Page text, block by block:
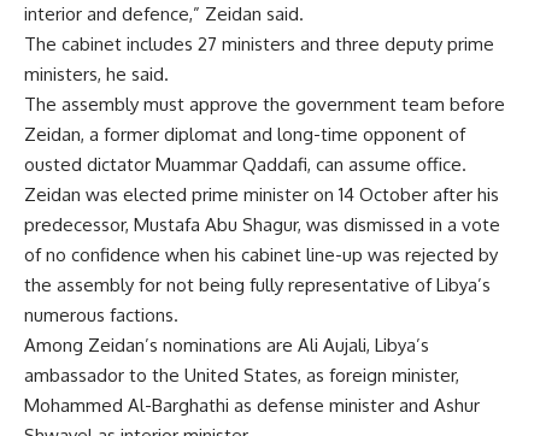
interior and defence,” Zeidan said.
The cabinet includes 27 ministers and three deputy prime
ministers, he said.
The assembly must approve the government team before
Zeidan, a former diplomat and long-time opponent of
ousted dictator Muammar Qaddafi, can assume office.
Zeidan was elected prime minister on 14 October after his
predecessor, Mustafa Abu Shagur, was dismissed in a vote
of no confidence when his cabinet line-up was rejected by
the assembly for not being fully representative of Libya’s
numerous factions.
Among Zeidan’s nominations are Ali Aujali, Libya’s
ambassador to the United States, as foreign minister,
Mohammed Al-Barghathi as defense minister and Ashur